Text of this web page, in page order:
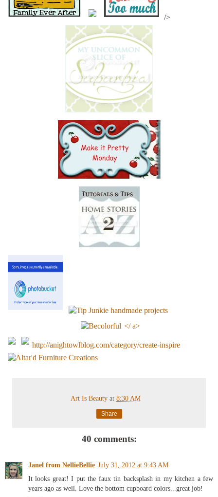
/>
</ a>
http://anightowlblog.com/category/create-inspire
Art Is Beauty at 8:30 AM
Share
40 comments:
Janel from NellieBellie July 31, 2012 at 9:43 AM
It looks great! I put the faux tin backsplash in my kitchen a few
years ago as well. Love the bottom cupboard colors...great job!